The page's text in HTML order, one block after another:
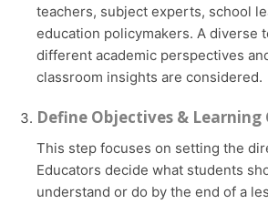
teachers, subject experts, school
education policymakers. A diverse
different academic perspectives
classroom insights are considered.
Define Objectives & Learning
This step focuses on setting the direction of learning.
Educators decide what students
understand or do by the end of a